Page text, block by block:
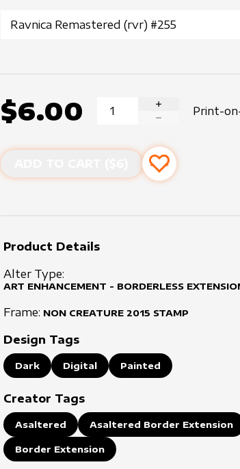
$6.00
INCREASEPrint-
Add to
Product Details
Alter Type:
ART ENHANCEMENT - BORDERLESS
Frame: NON CREATURE 2015 STAMP
Design Tags
Dark Digital Painted
Creator Tags
Asaltered Asaltered Border Extension
Border Extension